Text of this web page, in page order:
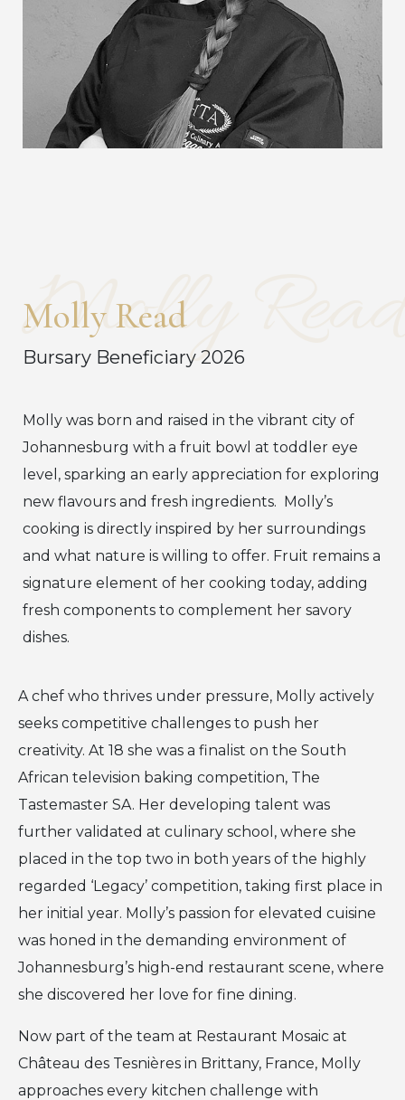
Molly Read
Molly Read
Bursary Beneficiary 2026
Molly was born and raised in the vibrant city of
Johannesburg with a fruit bowl at toddler eye
level, sparking an early appreciation for exploring
new flavours and fresh ingredients. Molly’s
cooking is directly inspired by her surroundings
and what nature is willing to offer. Fruit remains a
signature element of her cooking today, adding
fresh components to complement her savory
dishes.
A chef who thrives under pressure, Molly actively
seeks competitive challenges to push her
creativity. At 18 she was a finalist on the South
African television baking competition, The
Tastemaster SA. Her developing talent was
further validated at culinary school, where she
placed in the top two in both years of the highly
regarded ‘Legacy’ competition, taking first place in
her initial year. Molly’s passion for elevated cuisine
was honed in the demanding environment of
Johannesburg’s high-end restaurant scene, where
she discovered her love for fine dining.
Now part of the team at Restaurant Mosaic at
Château des Tesnières in Brittany, France, Molly
approaches every kitchen challenge with